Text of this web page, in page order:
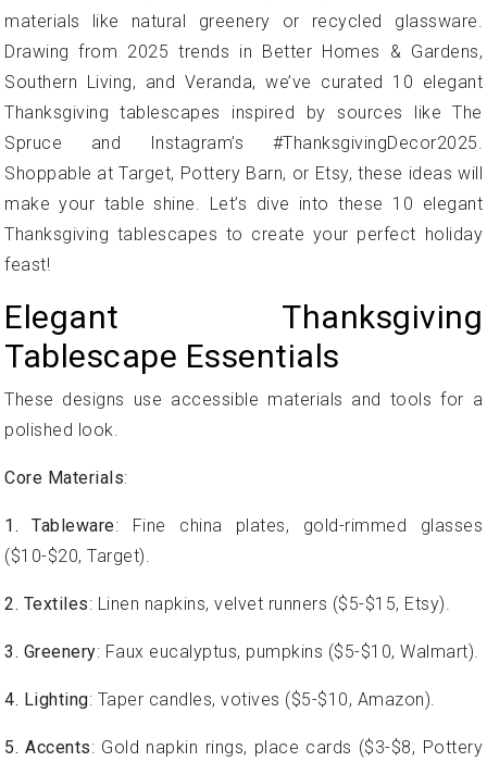
materials like natural greenery or recycled glassware.
Drawing from 2025 trends in Better Homes & Gardens,
Southern Living, and Veranda, we’ve curated 10 elegant
Thanksgiving tablescapes inspired by sources like The
Spruce and Instagram’s #ThanksgivingDecor2025.
Shoppable at Target, Pottery Barn, or Etsy, these ideas will
make your table shine. Let’s dive into these 10 elegant
Thanksgiving tablescapes to create your perfect holiday
feast!
Elegant Thanksgiving
Tablescape Essentials
These designs use accessible materials and tools for a
polished look.
Core Materials:
1. Tableware: Fine china plates, gold-rimmed glasses
($10-$20, Target).
2. Textiles: Linen napkins, velvet runners ($5-$15, Etsy).
3. Greenery: Faux eucalyptus, pumpkins ($5-$10, Walmart).
4. Lighting: Taper candles, votives ($5-$10, Amazon).
5. Accents: Gold napkin rings, place cards ($3-$8, Pottery